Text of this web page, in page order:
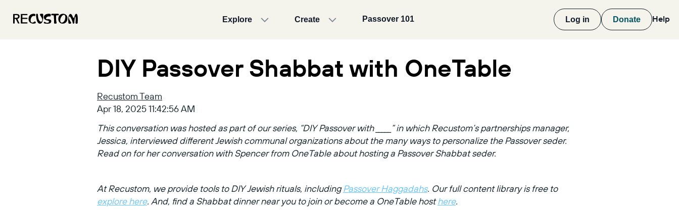
Explore Create Passover 101 Log in Donate Help
DIY Passover Shabbat with OneTable
Recustom Team
Apr 18, 2025 11:42:56 AM
This conversation was hosted as part of our series, “DIY Passover with _____” in which Recustom’s partnerships manager,
Jessica, interviewed different Jewish communal organizations about the many ways to personalize the Passover seder.
Read on for her conversation with Spencer from OneTable about hosting a Passover Shabbat seder.
At Recustom, we provide tools to DIY Jewish rituals, includingPassover Haggadahs. Our full content library is free to
explore here. And, find a Shabbat dinner near you to join or become a OneTable hosthere.